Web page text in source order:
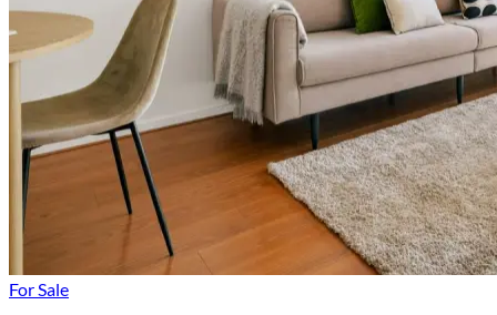
For Sale